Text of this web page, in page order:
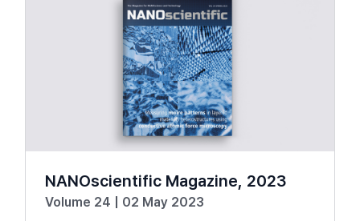
NANOscientific Magazine, 2023
Volume 24 | 02 May 2023